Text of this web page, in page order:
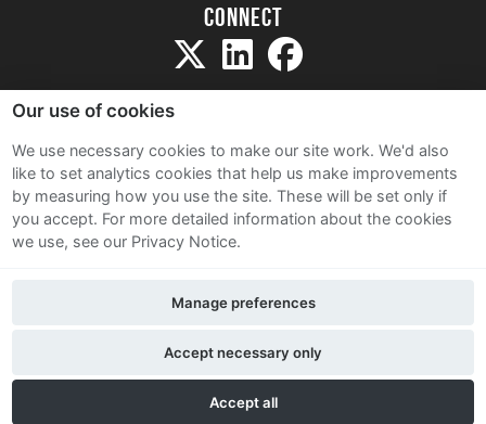
Connect
Sitemap
Terms and Conditions
Privacy Notice
Contact Us
Our use of cookies
We use necessary cookies to make our site work. We'd also
like to set analytics cookies that help us make improvements
by measuring how you use the site. These will be set only if
you accept. For more detailed information about the cookies
we use, see our Privacy Notice.
Accept all
Accept necessary only
Manage preferences